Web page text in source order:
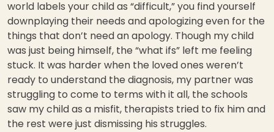
world labels your child as “difficult,” you find yourself
downplaying their needs and apologizing even for the
things that don’t need an apology. Though my child
was just being himself, the “what ifs” left me feeling
stuck. It was harder when the loved ones weren’t
ready to understand the diagnosis, my partner was
struggling to come to terms with it all, the schools
saw my child as a misfit, therapists tried to fix him and
the rest were just dismissing his struggles.